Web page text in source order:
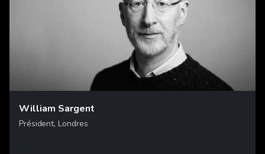
William Sargent
Président, Londres